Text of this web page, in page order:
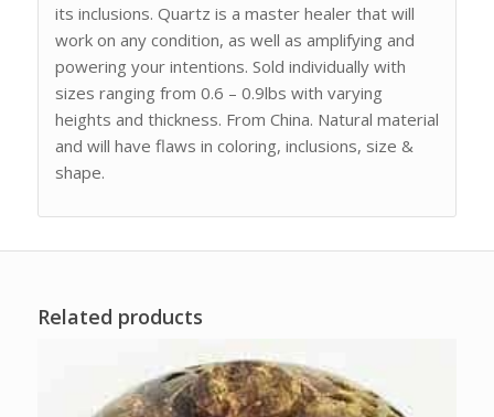
its inclusions. Quartz is a master healer that will
work on any condition, as well as amplifying and
powering your intentions. Sold individually with
sizes ranging from 0.6 – 0.9lbs with varying
heights and thickness. From China. Natural material
and will have flaws in coloring, inclusions, size &
shape.
Related products